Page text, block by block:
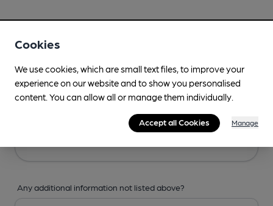
Any additional information not listed above?
Cookies
We use cookies, which are small text files, to improve your
experience on our website and to show you personalised
content. You can allow all or manage them individually.
Accept all Cookies Manage